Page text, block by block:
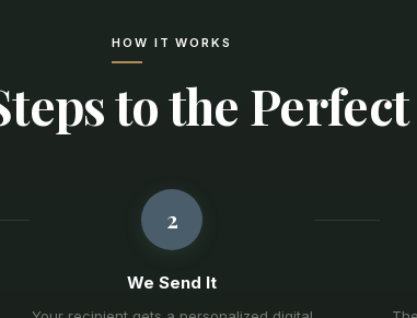
HOW IT WORKS
to the
2
We Send It